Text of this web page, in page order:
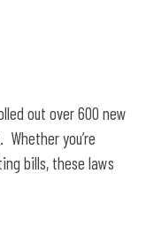
to
out over 600 new
you’re
bills, these laws